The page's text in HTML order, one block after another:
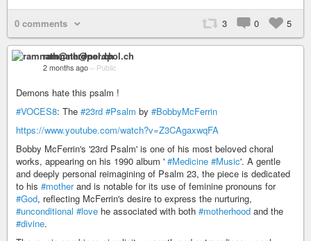
0 comments 3 0 5
ramnath@nerdpol.ch
2 months ago – Public
Demons hate this psalm !
#VOCES8: The #23rd #Psalm by #BobbyMcFerrin
https://www.youtube.com/watch?v=Z3CAgaxwqFA
Bobby McFerrin's '23rd Psalm' is one of his most beloved choral
works, appearing on his 1990 album ' #Medicine #Music'. A gentle
and deeply personal reimagining of Psalm 23, the piece is dedicated
to his #motherand is notable for its use of feminine pronouns for
#God, reflecting McFerrin's desire to express the nurturing,
#unconditional #love he associated with both #motherhood and the
#divine.